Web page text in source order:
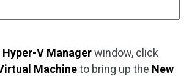
Hyper-V Managerwindow, click
Machineto bring up the New